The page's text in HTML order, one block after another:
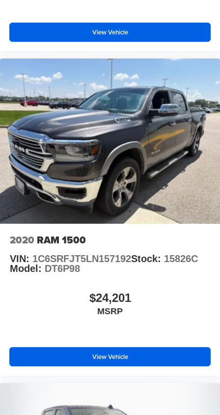
View Vehicle
2020 RAM 1500
VIN: 1C6SRFJT5LN157192Stock: 15826C
Model: DT6P98
$24,201
MSRP
View Vehicle